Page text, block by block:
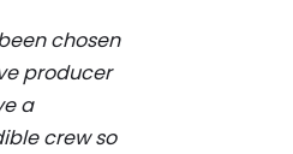
chosen
producer
a
crew so